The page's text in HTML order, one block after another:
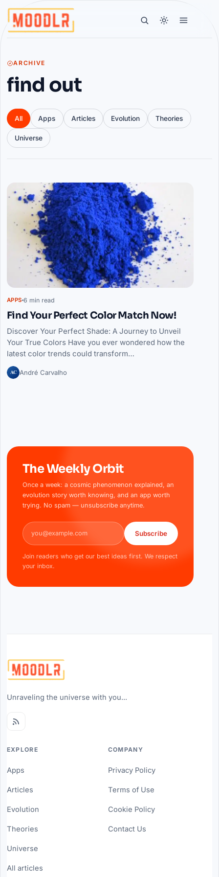
ARCHIVE
find out
All Apps Articles Evolution Theories
Universe
Articles
APPS 6 min read
Find Your Perfect Color Match Now!
Discover Your Perfect Shade: A Journey to Unveil
Your True Colors Have you ever wondered how the
latest color trends could transform…
AC André Carvalho
The Weekly Orbit
Once a week: a cosmic phenomenon explained, an
evolution story worth knowing, and an app worth
trying. No spam — unsubscribe anytime.
Email address
Subscribe
Join readers who get our best ideas first. We respect
your inbox.
Unraveling the universe with you...
EXPLORE
Apps
Articles
Evolution
Theories
Universe
All articles
COMPANY
Privacy Policy
Terms of Use
Cookie Policy
Contact Us